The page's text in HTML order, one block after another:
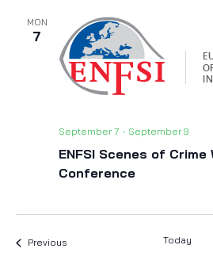
MON
7
ENFSI Scenes of Crime
Conference
September 7 - September 9
PreviousEvents Today